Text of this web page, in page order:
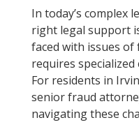
In today’s complex
right legal support
faced with issues
requires
For residents in
senior fraud
navigating these